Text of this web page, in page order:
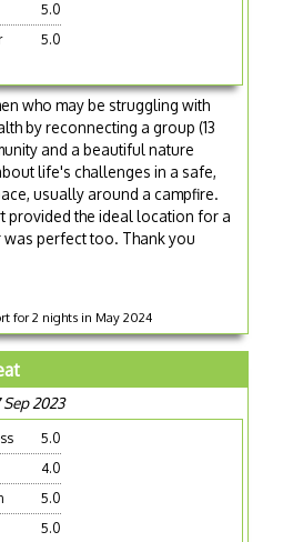
5.0
5.0
who may be struggling with
by reconnecting a group (13
and a beautiful nature
life's challenges in a safe,
usually around a campfire.
provided the ideal location for a
perfect too. Thank you
for 2 nights in May 2024
2023
5.0
4.0
5.0
5.0